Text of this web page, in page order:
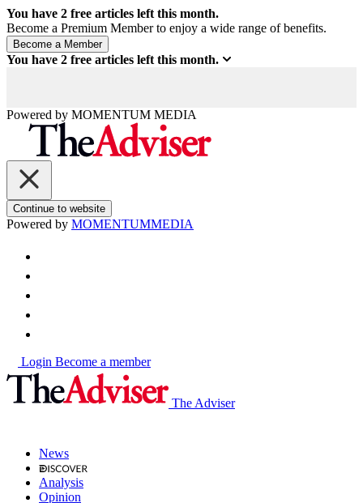
You have 2 free articles left this month.
Become a Premium Member to enjoy a wide range of benefits.
You have 2 free articles left this month.
Powered by MOMENTUM MEDIA
Continue to website
Powered by MOMENTUMMEDIA
Login Become a member
The Adviser
News
Analysis
Opinion